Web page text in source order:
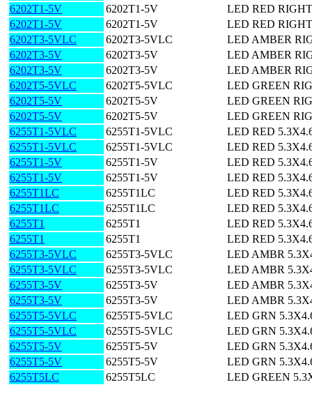
6202T1-5V
6202T1-5V
LED RED
6202T1-5V
6202T1-5V
LED RED
6202T3-5VLC
6202T3-5VLC
LED AMBER
6202T3-5V
6202T3-5V
LED AMBER
6202T3-5V
6202T3-5V
LED AMBER
6202T5-5VLC
6202T5-5VLC
LED GREEN
6202T5-5V
6202T5-5V
LED GREEN
6202T5-5V
6202T5-5V
LED GREEN
6255T1-5VLC
6255T1-5VLC
LED RED
6255T1-5VLC
6255T1-5VLC
LED RED
6255T1-5V
6255T1-5V
LED RED
6255T1-5V
6255T1-5V
LED RED
6255T1LC
6255T1LC
LED RED
6255T1LC
6255T1LC
LED RED
6255T1
6255T1
LED RED
6255T1
6255T1
LED RED
6255T3-5VLC
6255T3-5VLC
LED AMBR
6255T3-5VLC
6255T3-5VLC
LED AMBR
6255T3-5V
6255T3-5V
LED AMBR
6255T3-5V
6255T3-5V
LED AMBR
6255T5-5VLC
6255T5-5VLC
LED GRN
6255T5-5VLC
6255T5-5VLC
LED GRN
6255T5-5V
6255T5-5V
LED GRN
6255T5-5V
6255T5-5V
LED GRN
6255T5LC
6255T5LC LED GREEN